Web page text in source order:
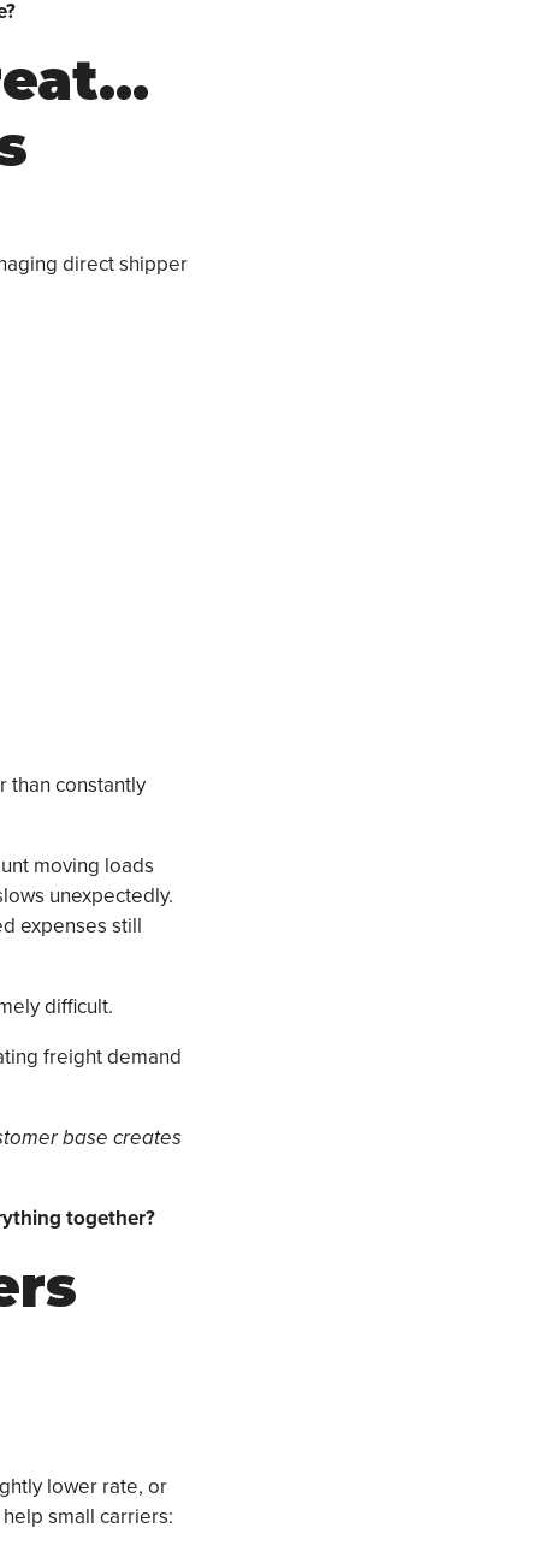
direct shipper
than constantly
moving loads
unexpectedly.
expenses still
difficult.
freight demand
base creates
together?
lower rate, or
small carriers: